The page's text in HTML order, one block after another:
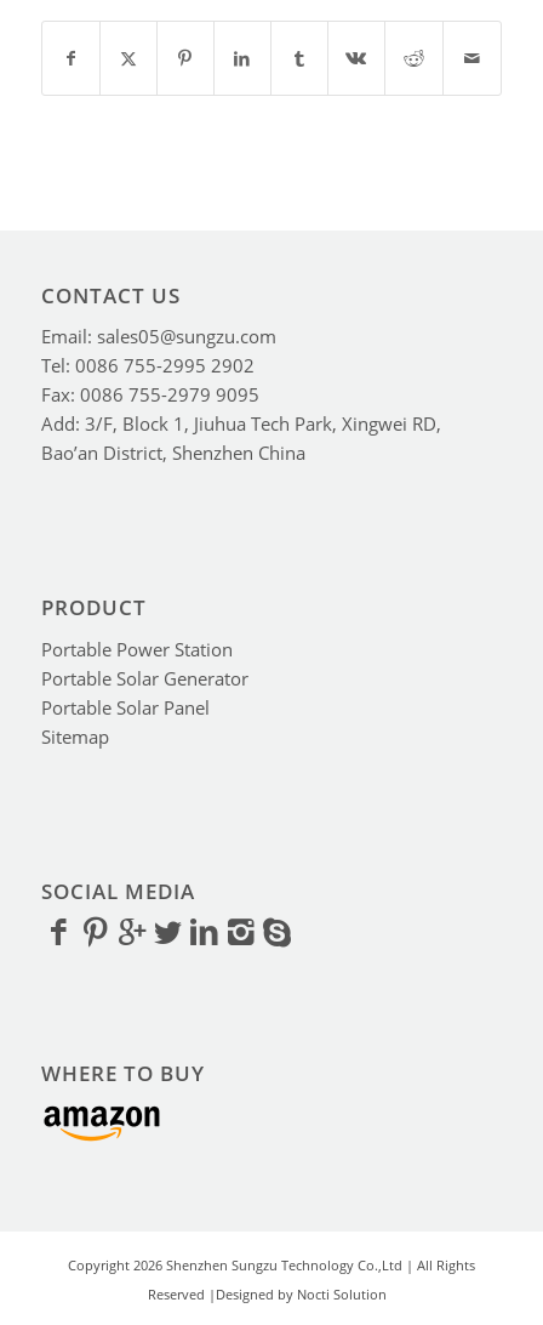
CONTACT US
Email: sales05@sungzu.com
Tel: 0086 755-2995 2902
Fax: 0086 755-2979 9095
Add: 3/F, Block 1, Jiuhua Tech Park, Xingwei RD,
Bao’an District, Shenzhen China
PRODUCT
Portable Power Station
Portable Solar Generator
Portable Solar Panel
Sitemap
SOCIAL MEDIA
WHERE TO BUY
Copyright 2026 Shenzhen Sungzu Technology Co.,Ltd | All Rights
Reserved |Designed by Nocti Solution